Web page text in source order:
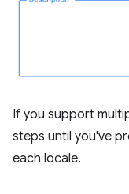
If you support
steps until you've
each locale.